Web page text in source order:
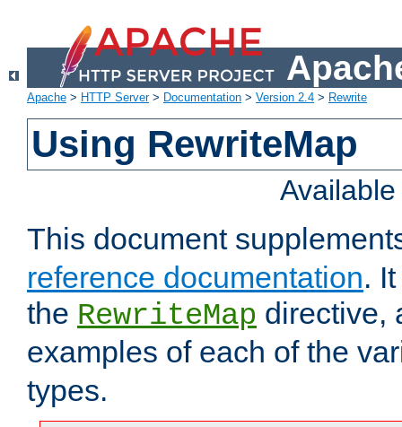
Apache > HTTP Server> Documentation > Version 2.4 > Rewrite
Using RewriteMap
This document
reference documentation.
the RewriteMap directive,
examples of each of the
types.